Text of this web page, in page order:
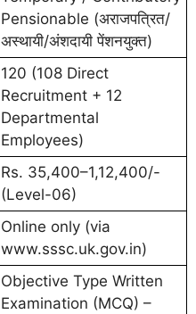
Pensionable (अराजपत्रित/
अस्थायी/अंशदायी पेंशनयुक्त)
120 (108 Direct
Recruitment + 12
Departmental
Employees)
Rs. 35,400–1,12,400/-
(Level-06)
Online only (via
www.sssc.uk.gov.in)
Objective Type Written
Examination (MCQ) –